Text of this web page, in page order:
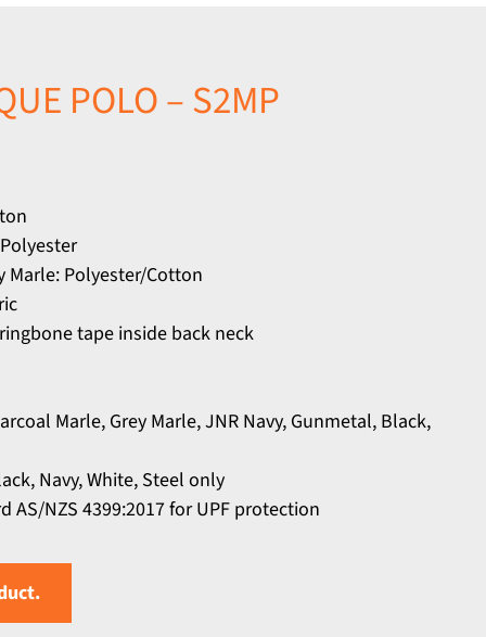
POLO – S2MP
Marle: Polyester/Cotton
tape inside back neck
Marle, Grey Marle, JNR Navy, Gunmetal, Black,
Navy, White, Steel only
AS/NZS 4399:2017 for UPF protection